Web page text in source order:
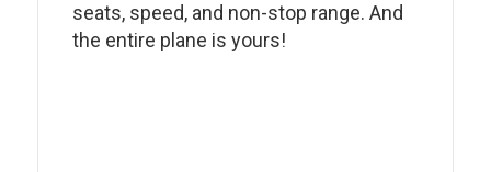
seats, speed, and non-stop range. And
the entire plane is yours!